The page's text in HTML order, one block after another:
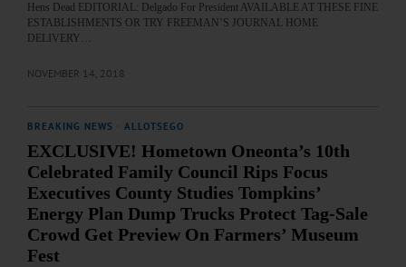
Hens Dead EDITORIAL: Delgado For President AVAILABLE AT THESE FINE
ESTABLISHMENTS OR TRY FREEMAN’S JOURNAL HOME
DELIVERY…
NOVEMBER 14, 2018
BREAKING NEWS ALLOTSEGO
EXCLUSIVE! Hometown Oneonta’s 10th
Celebrated Family Council Rips Focus
Executives County Studies Tompkins’
Energy Plan Dump Trucks Protect Tag-Sale
Crowd Get Preview On Farmers’ Museum
Fest